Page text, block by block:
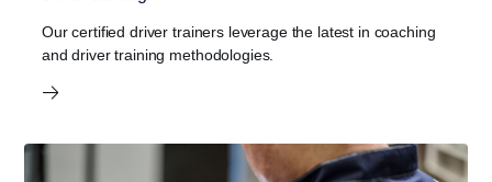
Our certified driver trainers leverage the latest in coaching
and driver training methodologies.